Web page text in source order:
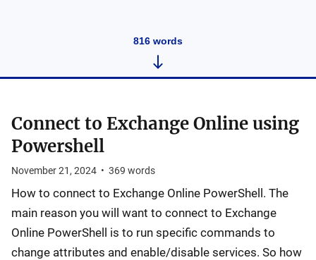
816words
Connect to Exchange Online using
Powershell
November 21, 2024 • 369 words
How to connect to Exchange Online PowerShell. The
main reason you will want to connect to Exchange
Online PowerShell is to run specific commands to
change attributes and enable/disable services. So how